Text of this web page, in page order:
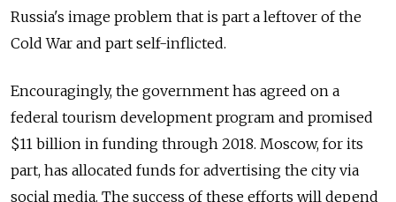
Russia's image problem that is part a leftover of the
Cold War and part self-inflicted.
Encouragingly, the government has agreed on a
federal tourism development program and promised
$11 billion in funding through 2018. Moscow, for its
part, has allocated funds for advertising the city via
social media. The success of these efforts will depend